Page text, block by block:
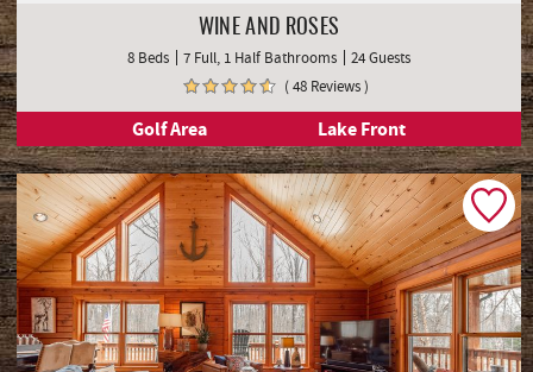
WINE AND ROSES
8 Beds 7 Full, 1 Half Bathrooms
24 Guests
( 48 Reviews )
Golf Area Lake Front